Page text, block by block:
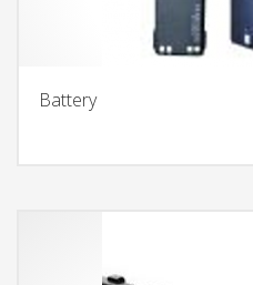
Battery